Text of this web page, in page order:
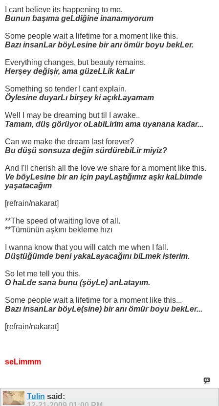
I cant believe its happening to me.
Bunun başıma geLdiğine inanamıyorum
Some people wait a lifetime for a moment like this.
Bazı insanLar böyLesine bir anı ömür boyu bekLer.
Everything changes, but beauty remains.
Herşey değişir, ama güzeLLik kaLır
Something so tender I cant explain.
Öylesine duyarLı birşey ki açıkLayamam
Well I may be dreaming but til I awake..
Tamam, düş görüyor oLabiLirim ama uyanana kadar...
Can we make the dream last forever?
Bu düşü sonsuza değin sürdürebiLir miyiz?
And I'll cherish all the love we share for a moment like this.
Ve böyLesine bir an için payLaştığımız aşkı kaLbimde
yaşatacağım
[refrain/nakarat]
**The speed of waiting love of all.
**Tümünün aşkını bekleme hızı
I wanna know that you will catch me when I fall.
Düştüğümde beni yakaLayacağını biLmek isterim.
So let me tell you this.
O haLde sana bunu (şöyLe) anLatayım.
Some people wait a lifetime for a moment like this...
Bazı insanLar böyLe(sine) bir anı ömür boyu bekLer...
[refrain/nakarat]
seLimmm
Tulin said: